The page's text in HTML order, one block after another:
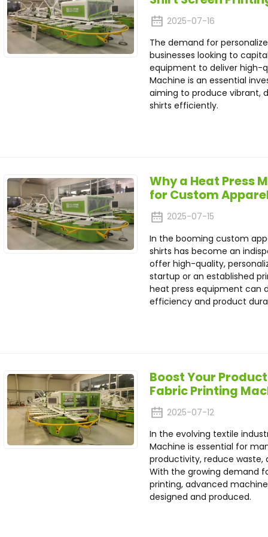
2025-07-16
The demand for
businesses looking to
equipment to deliver high-
Machine is an essential
aiming to produce vibrant,
shirts efficiently.
Why a Heat Press
for Custom
2025-07-15
In the booming custom
shirts has become an
offer high-quality,
startup or an established
heat press equipment can
efficiency and product
Boost Your
Fabric Printing
2025-07-12
In the evolving textile
Machine is essential for
productivity, reduce waste,
With the growing demand
printing, advanced
designed and produced.